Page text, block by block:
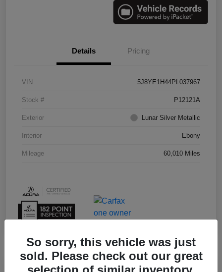
Details Pricing
VIN 5J8YE1H44PL037967
Stock # P12121A
Exterior Lunar Silver Metallic
Interior Ebony
Mileage 60,010 Miles
Play Video
So sorry, this vehicle was just
sold. Please check out our great